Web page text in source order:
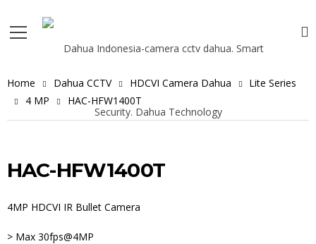
Home Dahua CCTV HDCVI Camera Dahua
Lite Series
4 MP
HAC-HFW1400T
HAC-HFW1400T
4MP HDCVI IR Bullet Camera
> Max 30fps@4MP